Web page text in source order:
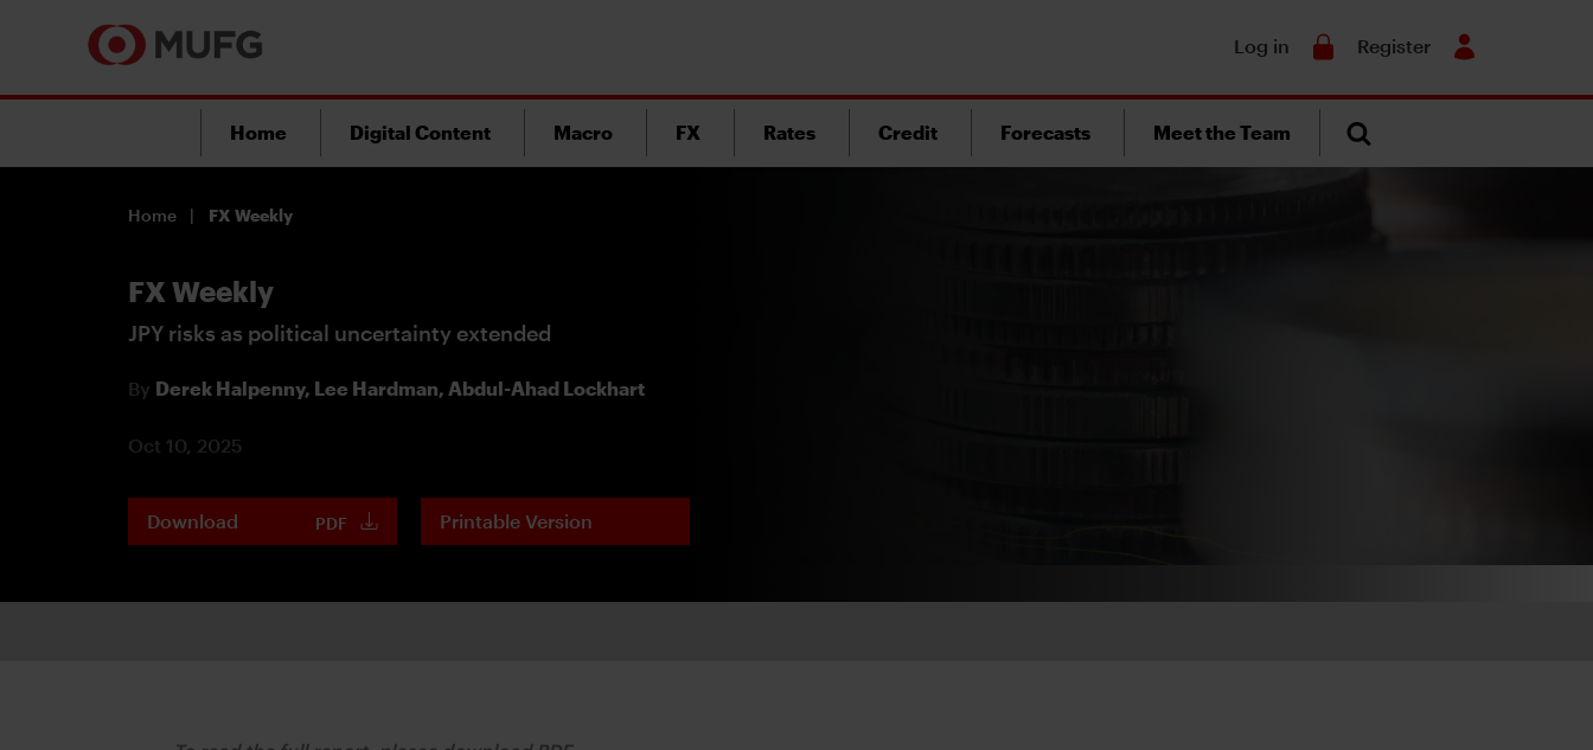
Log in Register
Home Digital Content Macro FX Rates Credit Forecasts Meet the Team
Home FX Weekly
FX Weekly
JPY risks as political uncertainty extended
By Derek Halpenny, Lee Hardman, Abdul-Ahad Lockhart
Oct 10, 2025
Download PDF Printable Version